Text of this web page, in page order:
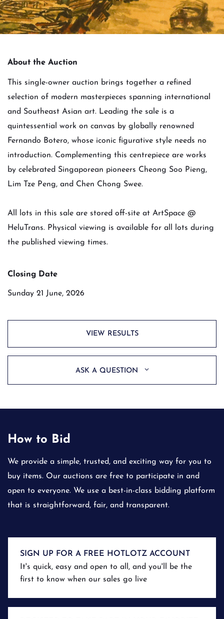
About the Auction
This single-owner auction brings together a refined
selection of modern masterpieces spanning international
and Southeast Asian art. Leading the sale is a
quintessential work on canvas by globally renowned
Fernando Botero, whose iconic figurative style needs no
introduction. Complementing this centrepiece are works
by celebrated Singaporean pioneers Cheong Soo Pieng,
Lim Tze Peng, and Chen Chong Swee.
All lots in this sale are stored off-site at ArtSpace @
HeluTrans. Physical viewing is available for all lots during
the published viewing times.
Closing Date
Sunday 21 June, 2026
VIEW RESULTS
ASK A QUESTION
How to Bid
We provide a simple, trusted, and exciting way for you to
buy items. Our auctions are free to participate in and
open to everyone. We use a best-in-class bidding platform
that is straightforward, fair, and transparent.
SIGN UP FOR A FREE HOTLOTZ ACCOUNT
It's quick, easy and open to all, and you'll be the
first to know when our sales go live